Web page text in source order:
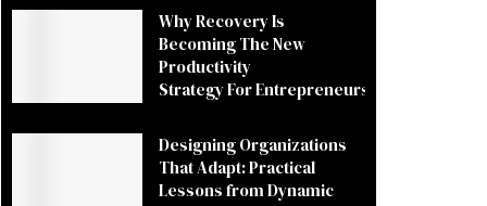
Why Recovery Is
Becoming The New
Productivity
Strategy For Entrepreneurs
Designing Organizations
That Adapt: Practical
Lessons from Dynamic